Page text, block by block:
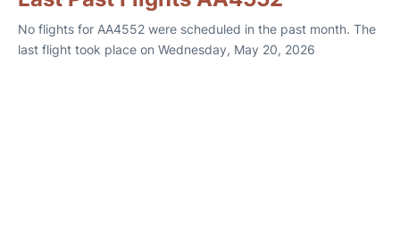
No flights for AA4552 were scheduled in the past month. The
last flight took place on Wednesday, May 20, 2026